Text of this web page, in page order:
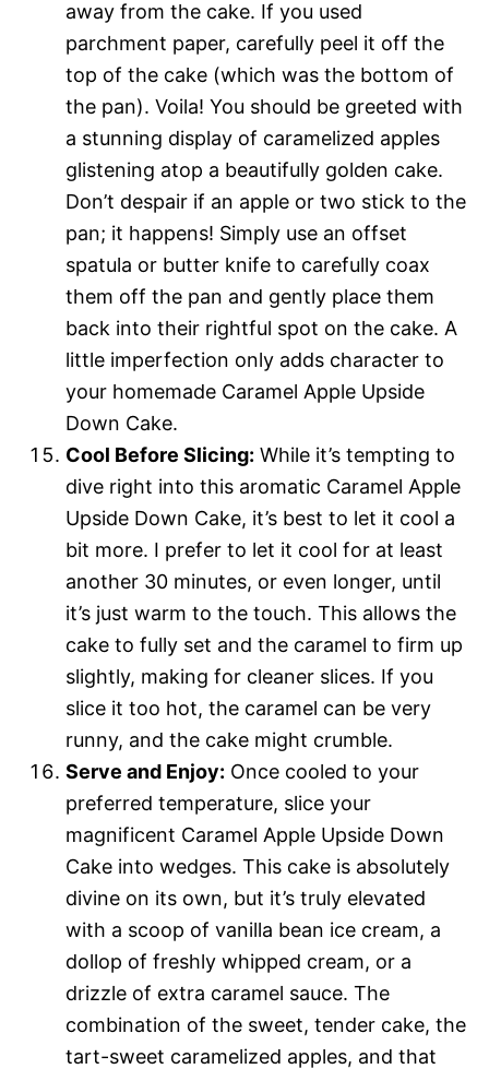
away from the cake. If you used
parchment paper, carefully peel it off the
top of the cake (which was the bottom of
the pan). Voila! You should be greeted with
a stunning display of caramelized apples
glistening atop a beautifully golden cake.
Don’t despair if an apple or two stick to the
pan; it happens! Simply use an offset
spatula or butter knife to carefully coax
them off the pan and gently place them
back into their rightful spot on the cake. A
little imperfection only adds character to
your homemade Caramel Apple Upside
Down Cake.
Cool Before Slicing: While it’s tempting to
dive right into this aromatic Caramel Apple
Upside Down Cake, it’s best to let it cool a
bit more. I prefer to let it cool for at least
another 30 minutes, or even longer, until
it’s just warm to the touch. This allows the
cake to fully set and the caramel to firm up
slightly, making for cleaner slices. If you
slice it too hot, the caramel can be very
runny, and the cake might crumble.
Serve and Enjoy: Once cooled to your
preferred temperature, slice your
magnificent Caramel Apple Upside Down
Cake into wedges. This cake is absolutely
divine on its own, but it’s truly elevated
with a scoop of vanilla bean ice cream, a
dollop of freshly whipped cream, or a
drizzle of extra caramel sauce. The
combination of the sweet, tender cake, the
tart-sweet caramelized apples, and that